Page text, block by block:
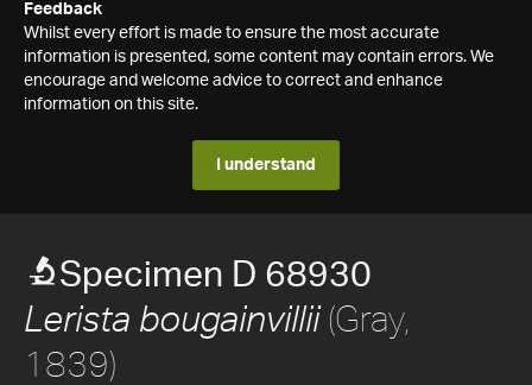
Feedback
Whilst every effort is made to ensure the most accurate
information is presented, some content may contain errors. We
encourage and welcome advice to correct and enhance
information on this site.
I understand
Specimen D 68930
Lerista bougainvillii(Gray,
1839)